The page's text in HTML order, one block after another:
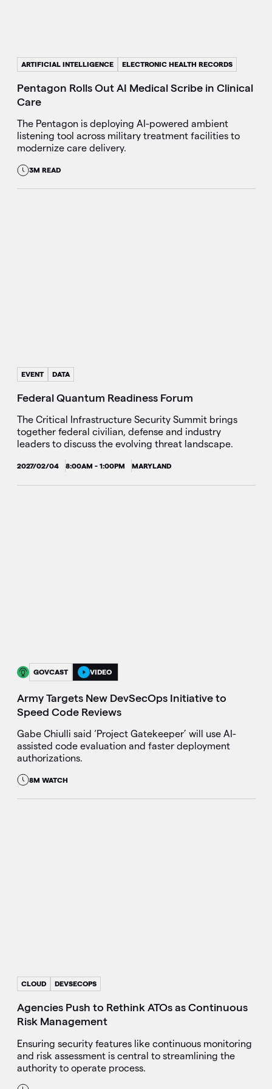
ARTIFICIAL INTELLIGENCE ELECTRONIC HEALTH RECORDS
Pentagon Rolls Out AI Medical Scribe in Clinical
Care
The Pentagon is deploying AI-powered ambient
listening tool across military treatment facilities to
modernize care delivery.
3M READ
EVENT DATA
Federal Quantum Readiness Forum
The Critical Infrastructure Security Summit brings
together federal civilian, defense and industry
leaders to discuss the evolving threat landscape.
2027/02/04 8:00AM - 1:00PM MARYLAND
GOVCAST VIDEO
Army Targets New DevSecOps Initiative to
Speed Code Reviews
Gabe Chiulli said ‘Project Gatekeeper’ will use AI-
assisted code evaluation and faster deployment
authorizations.
8M WATCH
CLOUD DEVSECOPS
Agencies Push to Rethink ATOs as Continuous
Risk Management
Ensuring security features like continuous monitoring
and risk assessment is central to streamlining the
authority to operate process.